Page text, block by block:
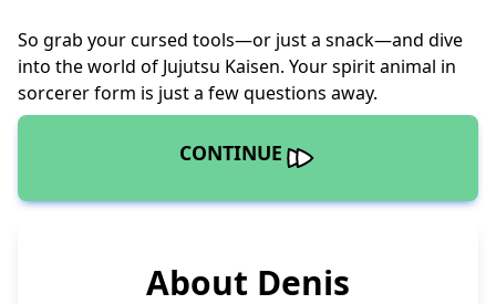
So grab your cursed tools—or just a snack—and dive
into the world of Jujutsu Kaisen. Your spirit animal in
sorcerer form is just a few questions away.
CONTINUE
About Denis